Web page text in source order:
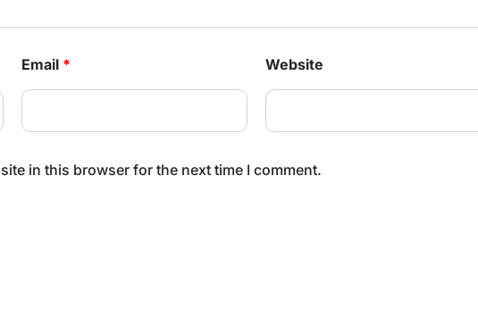
Email * Website
in this browser for the next time I comment.